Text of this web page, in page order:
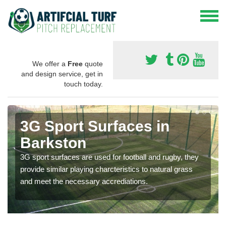
We offer a Free quote
and design service, get in
touch today.
3G Sport Surfaces in
Barkston
3G sport surfaces are used for football and rugby, they
provide similar playing charcteristics to natural grass
and meet the necessary accrediations.